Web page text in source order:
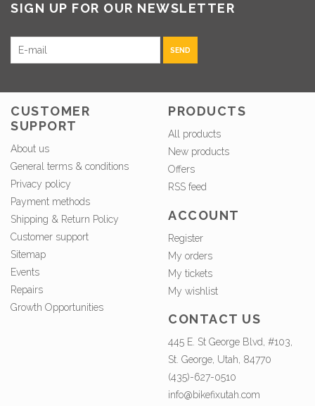
SIGN UP FOR OUR NEWSLETTER
SEND
CUSTOMER
SUPPORT
About us
General terms & conditions
Privacy policy
Payment methods
Shipping & Return Policy
Customer support
Sitemap
Events
Repairs
Growth Opportunities
PRODUCTS
All products
New products
Offers
RSS feed
ACCOUNT
Register
My orders
My tickets
My wishlist
CONTACT US
445 E. St George Blvd, #103,
St. George, Utah, 84770
(435)-627-0510
info@bikefixutah.com